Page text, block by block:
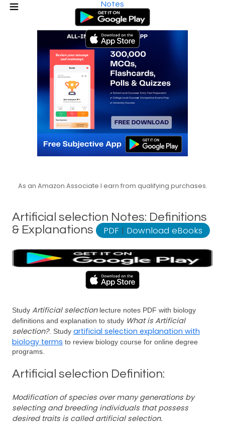
Notes
As an Amazon Associate I earn from qualifying purchases.
Artificial selection Notes: Definitions
& Explanations
PDF | Download eBooks
Study Artificial selectionlecture notes PDF with biology
definitions and explanation to study What is Artificial
selection?. Study artificial selection explanation with
biology terms to review biology course for online degree
programs.
Artificial selection Definition:
Modification of species over many generations by
selecting and breeding individuals that possess
desired traits is called artificial selection.